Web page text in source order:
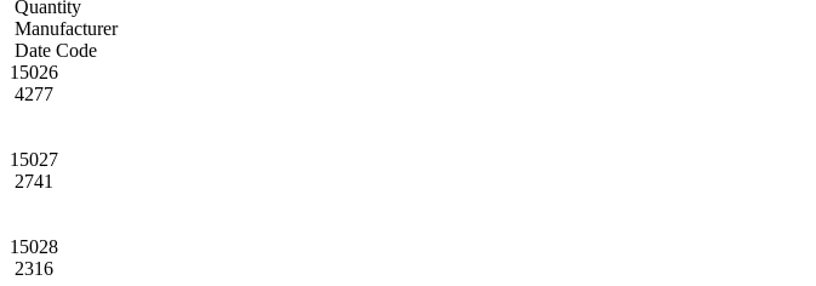
Quantity
Manufacturer
Date Code
15026
4277
15027
2741
15028
2316